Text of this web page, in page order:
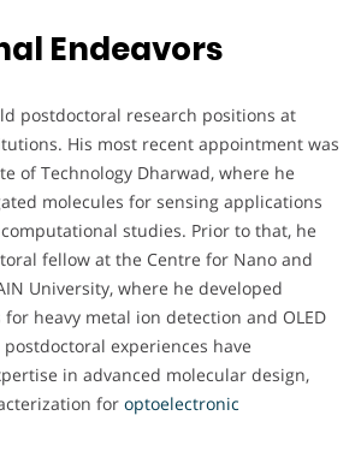
Endeavors
postdoctoral research positions at
His most recent appointment was
of Technology Dharwad, where he
molecules for sensing applications
studies. Prior to that, he
fellow at the Centre for Nano and
University, where he developed
heavy metal ion detection and OLED
experiences have
in advanced molecular design,
for optoelectronic